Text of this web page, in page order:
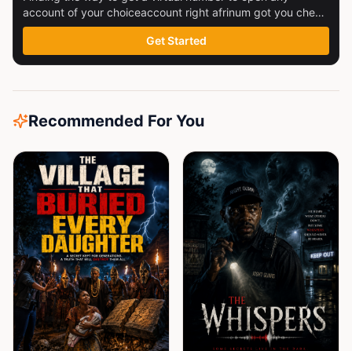
account of your choiceaccount right afrinum got you check
this out
Get Started
Recommended For You